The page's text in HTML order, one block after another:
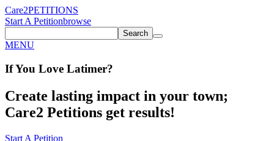
Care2PETITIONS
Start A Petitionbrowse
Search
MENU
If You Love Latimer?
Create lasting impact in your town;
Care2 Petitions get results!
Start A Petition